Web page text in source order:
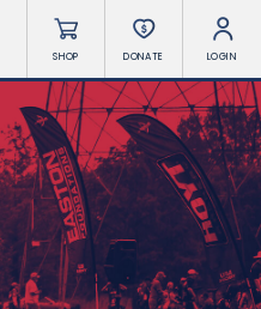
SHOP DONATE LOGIN